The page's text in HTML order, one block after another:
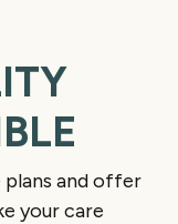
and offer
your care